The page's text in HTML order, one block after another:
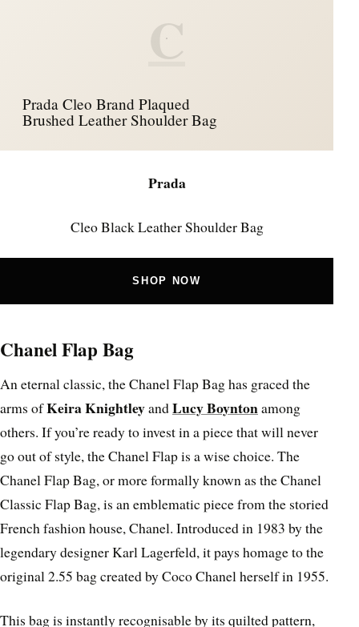
C
Prada Cleo Brand Plaqued
Brushed Leather Shoulder Bag
Prada
Cleo Black Leather Shoulder Bag
SHOP NOW
Chanel Flap Bag
An eternal classic, the Chanel Flap Bag has graced the
arms ofKeira KnightleyandLucy Boyntonamong
others. If you’re ready to invest in a piece that will never
go out of style, the Chanel Flap is a wise choice. The
Chanel Flap Bag, or more formally known as the Chanel
Classic Flap Bag, is an emblematic piece from the storied
French fashion house, Chanel. Introduced in 1983 by the
legendary designer Karl Lagerfeld, it pays homage to the
original 2.55 bag created by Coco Chanel herself in 1955.
This bag is instantly recognisable by its quilted pattern,